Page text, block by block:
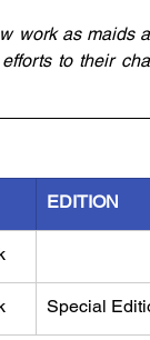
work as maids
to their
EDITION
Special